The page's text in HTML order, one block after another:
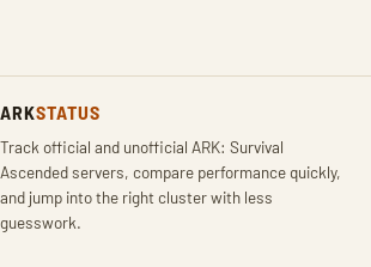
ARKSTATUS
Track official and unofficial ARK: Survival
Ascended servers, compare performance quickly,
and jump into the right cluster with less
guesswork.